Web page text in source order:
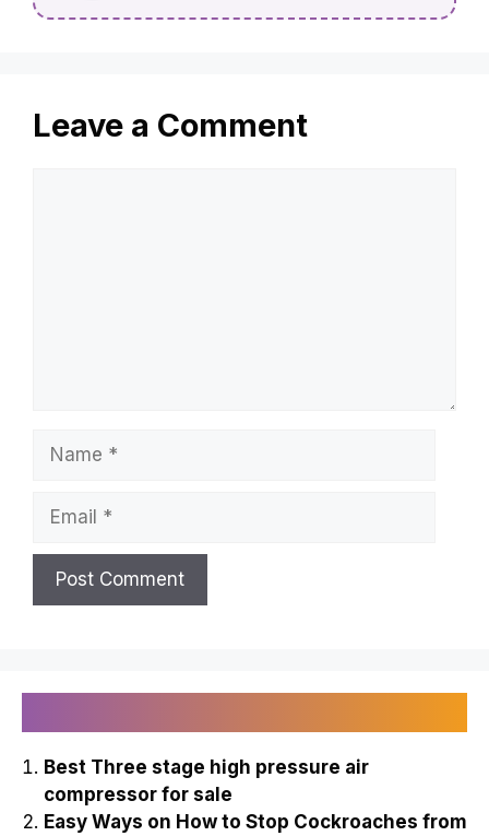
Leave a Comment
Best Three stage high pressure air
compressor for sale
Easy Ways on How to Stop Cockroaches from